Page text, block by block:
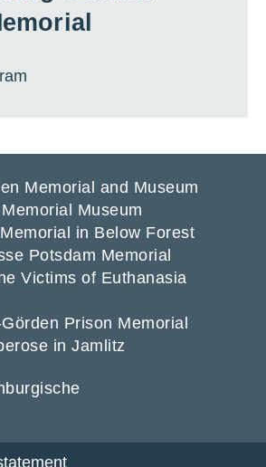
Memorial and Museum
Museum
in Below Forest
Potsdam Memorial
Victims of Euthanasia
Prison Memorial
in Jamlitz